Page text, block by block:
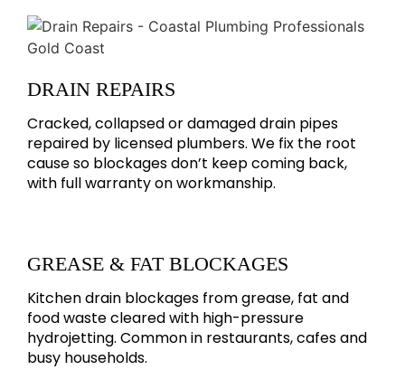
DRAIN REPAIRS
Cracked, collapsed or damaged drain pipes
repaired by licensed plumbers. We fix the root
cause so blockages don’t keep coming back,
with full warranty on workmanship.
GREASE & FAT BLOCKAGES
Kitchen drain blockages from grease, fat and
food waste cleared with high-pressure
hydrojetting. Common in restaurants, cafes and
busy households.